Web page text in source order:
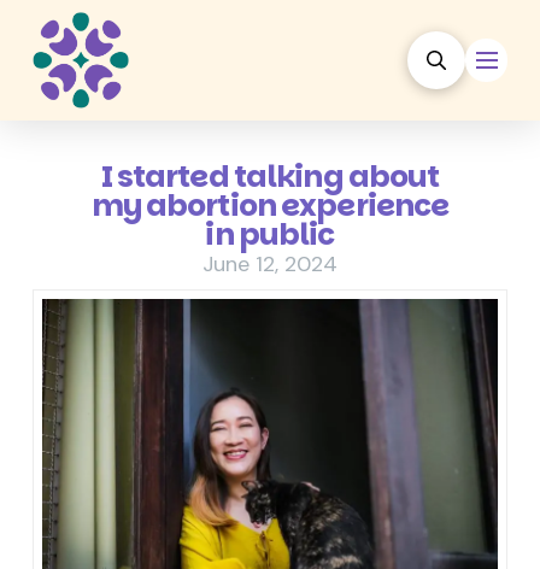
I started talking about
my abortion experience
in public
June 12, 2024